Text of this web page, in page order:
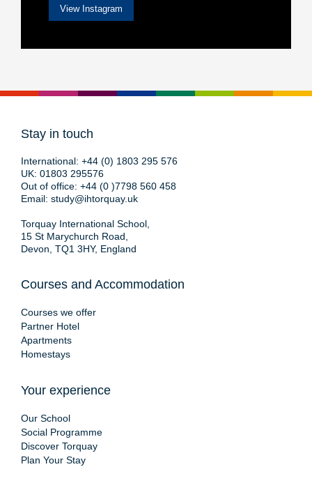
View Instagram
Stay in touch
International: +44 (0) 1803 295 576
UK: 01803 295576
Out of office: +44 (0 )7798 560 458
Email: study@ihtorquay.uk
Torquay International School,
15 St Marychurch Road,
Devon, TQ1 3HY, England
Courses and Accommodation
Courses we offer
Partner Hotel
Apartments
Homestays
Your experience
Our School
Social Programme
Discover Torquay
Plan Your Stay